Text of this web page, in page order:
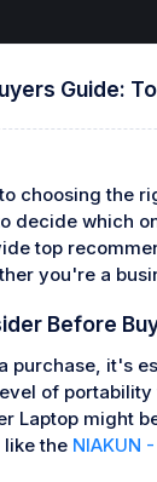
Guide:
choosing the
decide which
top
you're a
Before
purchase, it's
of
Laptop might
like the NIAKUN